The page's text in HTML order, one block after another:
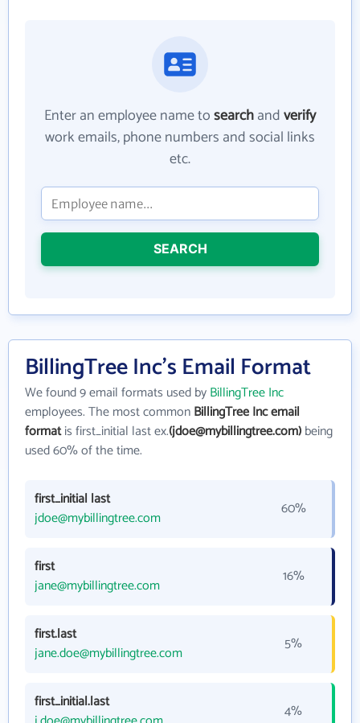
Enter an employee name tosearchandverify
work emails, phone numbers and social links
etc.
SEARCH
BillingTree Inc's Email Format
We found 9 email formats used byBillingTree Inc
employees. The most commonBillingTree Inc email
formatis first_initial last ex.(jdoe@mybillingtree.com)being
used 60% of the time.
first_initial last
jdoe@mybillingtree.com
60%
first
jane@mybillingtree.com
16%
first.last
jane.doe@mybillingtree.com
5%
first_initial.last
4%